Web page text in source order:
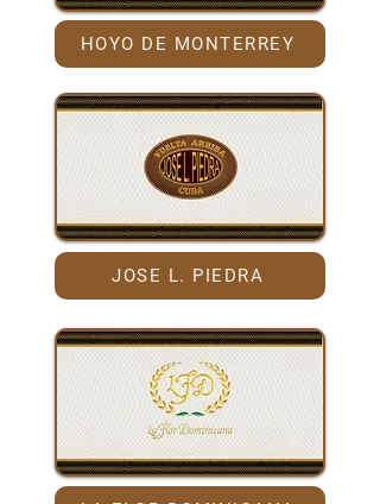
HOYO DE MONTERREY
JOSE L. PIEDRA